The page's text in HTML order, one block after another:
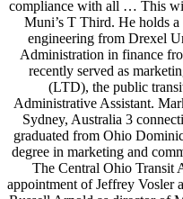
compliance with all … This
Muni’s T Third. He holds
engineering from Drexel
Administration in finance
recently served as
(LTD), the public
Administrative Assistant.
Sydney, Australia 3
graduated from Ohio
degree in marketing and
The Central Ohio Transit
appointment of Jeffrey Vosler